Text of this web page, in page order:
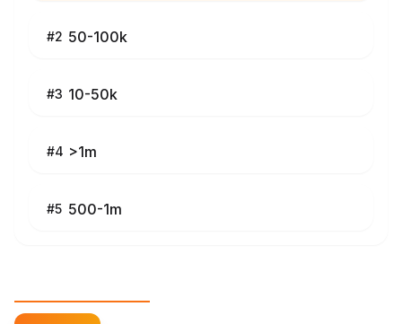
#2 50-100k
#3 10-50k
#4 >1m
#5 500-1m